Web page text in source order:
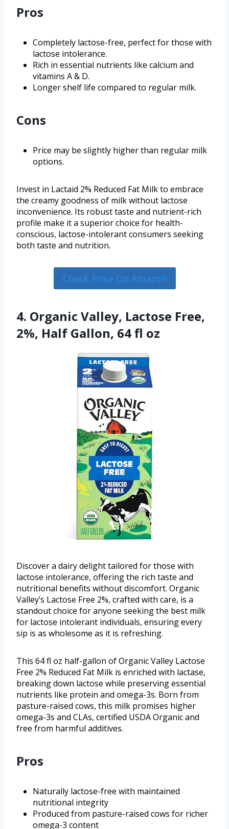
Pros
Completely lactose-free, perfect for those with
lactose intolerance.
Rich in essential nutrients like calcium and
vitamins A & D.
Longer shelf life compared to regular milk.
Cons
Price may be slightly higher than regular milk
options.
Invest in Lactaid 2% Reduced Fat Milk to embrace
the creamy goodness of milk without lactose
inconvenience. Its robust taste and nutrient-rich
profile make it a superior choice for health-
conscious, lactose-intolerant consumers seeking
both taste and nutrition.
Check Price On Amazon
4. Organic Valley, Lactose Free,
2%, Half Gallon, 64 fl oz
Discover a dairy delight tailored for those with
lactose intolerance, offering the rich taste and
nutritional benefits without discomfort. Organic
Valley’s Lactose Free 2%, crafted with care, is a
standout choice for anyone seeking the best milk
for lactose intolerant individuals, ensuring every
sip is as wholesome as it is refreshing.
This 64 fl oz half-gallon of Organic Valley Lactose
Free 2% Reduced Fat Milk is enriched with lactase,
breaking down lactose while preserving essential
nutrients like protein and omega-3s. Born from
pasture-raised cows, this milk promises higher
omega-3s and CLAs, certified USDA Organic and
free from harmful additives.
Pros
Naturally lactose-free with maintained
nutritional integrity
Produced from pasture-raised cows for richer
omega-3 content